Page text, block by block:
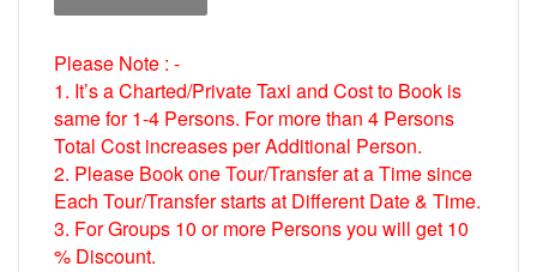
Please Note : -
1. It’s a Charted/Private Taxi and Cost to Book is
same for 1-4 Persons. For more than 4 Persons
Total Cost increases per Additional Person.
2. Please Book one Tour/Transfer at a Time since
Each Tour/Transfer starts at Different Date & Time.
3. For Groups 10 or more Persons you will get 10
% Discount.